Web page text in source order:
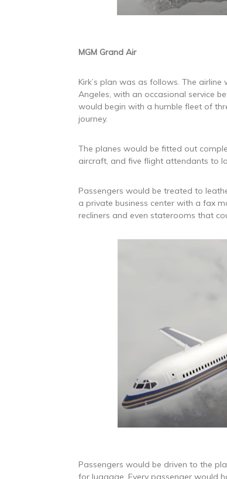
MGM Grand Air
Kirk’s plan was as follows. The
Angeles, with an occasional service
would begin with a humble fleet of
journey.
The planes would be fitted out
aircraft, and five flight attendants to
Passengers would be treated to
a private business center with a fax
recliners and even staterooms that
Passengers would be driven to the
for luggage. Every passenger would